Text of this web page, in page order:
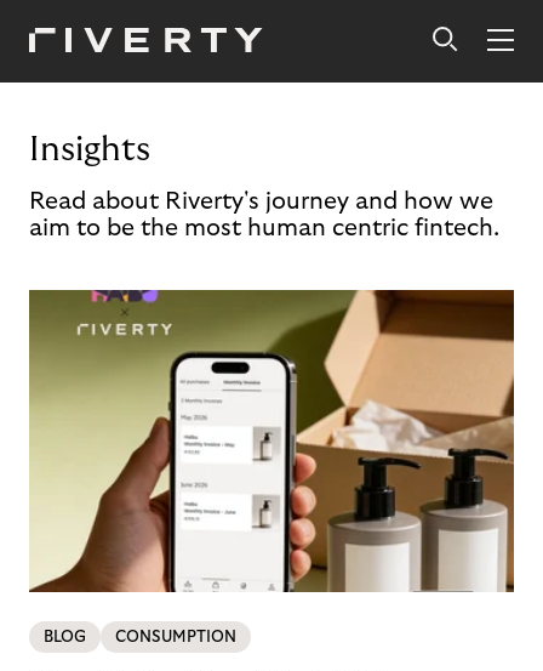
Insights
Read about Riverty's journey and how we
aim to be the most human centric fintech.
BLOG CONSUMPTION